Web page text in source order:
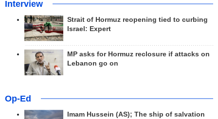
Interview
Strait of Hormuz reopening tied to curbing
Israel: Expert
MP asks for Hormuz reclosure if attacks on
Lebanon go on
Op-Ed
Imam Hussein (AS); The ship of salvation